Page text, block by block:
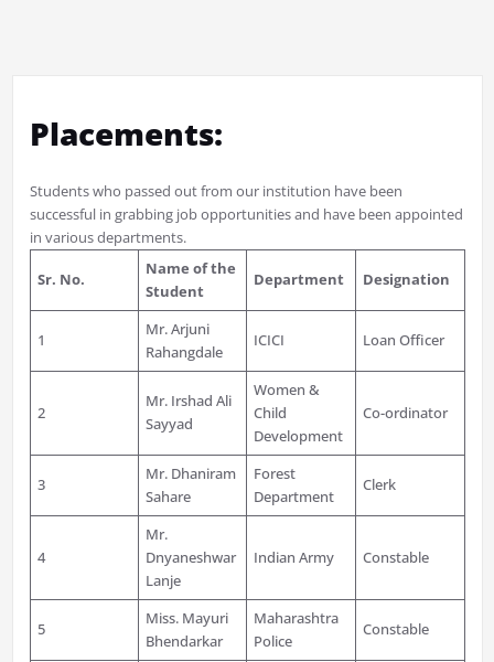
Placements:
Students who passed out from our institution have been
successful in grabbing job opportunities and have been appointed
in various departments.
Sr. No.
Name of the
Student
Department Designation
1
Mr. Arjuni
Rahangdale
ICICI Loan Officer
2
Mr. Irshad Ali
Sayyad
Women &
Child
Development
Co-ordinator
3
Mr. Dhaniram
Sahare
Forest
Department
Clerk
4
Mr.
Dnyaneshwar
Lanje
Indian Army Constable
5
Miss. Mayuri
Bhendarkar
Maharashtra
Police
Constable